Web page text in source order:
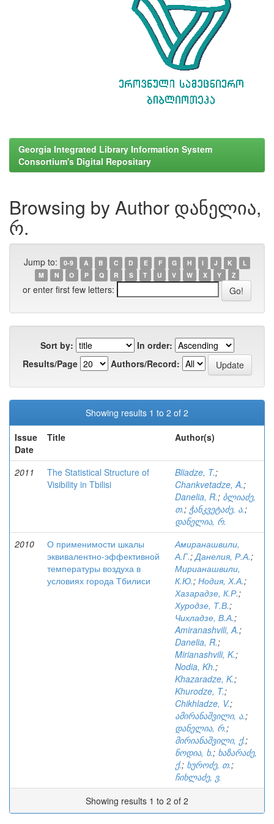
Georgia Integrated Library Information System
Consortium's Digital Repositary
Browsing by Author დანელია,
რ.
Jump to: 0-9 A B C D E F G H I J K
L
M
N O P Q R S T U V W X Y Z
or enter first few letters:
Sort by:
In order:
Results/Page
Authors/Record:
Showing results 1 to 2 of 2
Issue
Date
Title Author(s)
2011
The Statistical Structure of
Visibility in Tbilisi
Bliadze, T.;
Chankvetadze, A.;
Danelia, R.; ბლიაძე,
თ.; ჭანკვეტაძე, ა.;
დანელია, რ.
2010
О применимости шкалы
эквивалентно-эффективной
температуры воздуха в
условиях города Тбилиси
Амиранашвили,
А.Г.;Данелия, Р.А.;
Мирианашвили,
К.Ю.; Нодия, Х.А.;
Хазарадзе, К.Р.;
Хуродзе, Т.В.;
Чихладзе, В.А.;
Amiranashvili, A.;
Danelia, R.;
Mirianashvili, K.;
Nodia, Kh.;
Khazaradze, K.;
Khurodze, T.;
Chikhladze, V.;
ამირანაშვილი, ა.;
დანელია, რ.;
მირიანაშვილი, ქ.;
ნოდია, ხ.; ხაზარაძე,
ქ.; ხუროძე, თ.;
ჩიხლაძე, ვ.
Showing results 1 to 2 of 2